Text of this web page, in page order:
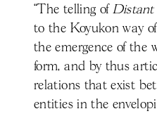
“The telling of Distant
to the Koyukon way
the emergence of the
form, and by thus
relations that exist
entities in the